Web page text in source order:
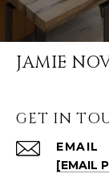
JAMIE
GET IN
EMAIL
[EMAIL